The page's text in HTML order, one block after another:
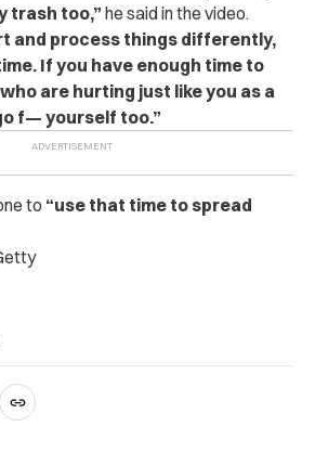
trash too,”he said in the video.
and process things differently,
If you have enough time to
are hurting just like you as a
f— yourself too.”
to “use that time to spread